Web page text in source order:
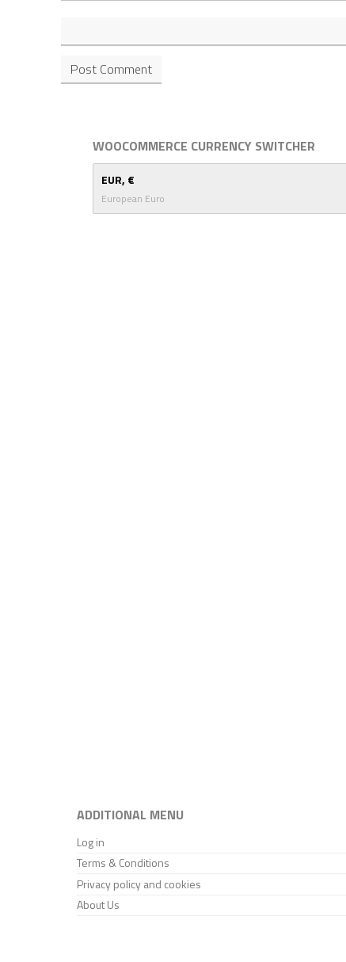
WOOCOMMERCE CURRENCY SWITCHER
EUR, €
European Euro
ADDITIONAL MENU
Log in
Terms & Conditions
Privacy policy and cookies
About Us